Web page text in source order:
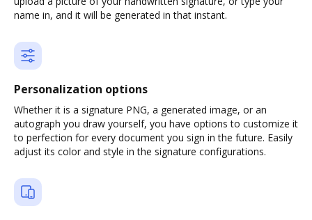
name in, and it will be generated in that instant.
Personalization options
Whether it is a signature PNG, a generated image, or an
autograph you draw yourself, you have options to customize it
to perfection for every document you sign in the future. Easily
adjust its color and style in the signature configurations.